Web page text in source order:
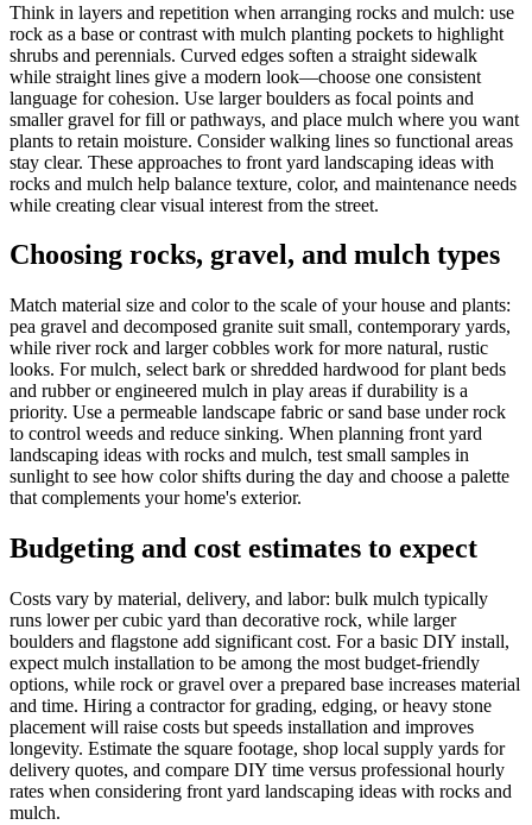
Think in layers and repetition when arranging rocks and mulch: use
rock as a base or contrast with mulch planting pockets to highlight
shrubs and perennials. Curved edges soften a straight sidewalk
while straight lines give a modern look—choose one consistent
language for cohesion. Use larger boulders as focal points and
smaller gravel for fill or pathways, and place mulch where you want
plants to retain moisture. Consider walking lines so functional areas
stay clear. These approaches to front yard landscaping ideas with
rocks and mulch help balance texture, color, and maintenance needs
while creating clear visual interest from the street.
Choosing rocks, gravel, and mulch types
Match material size and color to the scale of your house and plants:
pea gravel and decomposed granite suit small, contemporary yards,
while river rock and larger cobbles work for more natural, rustic
looks. For mulch, select bark or shredded hardwood for plant beds
and rubber or engineered mulch in play areas if durability is a
priority. Use a permeable landscape fabric or sand base under rock
to control weeds and reduce sinking. When planning front yard
landscaping ideas with rocks and mulch, test small samples in
sunlight to see how color shifts during the day and choose a palette
that complements your home's exterior.
Budgeting and cost estimates to expect
Costs vary by material, delivery, and labor: bulk mulch typically
runs lower per cubic yard than decorative rock, while larger
boulders and flagstone add significant cost. For a basic DIY install,
expect mulch installation to be among the most budget-friendly
options, while rock or gravel over a prepared base increases material
and time. Hiring a contractor for grading, edging, or heavy stone
placement will raise costs but speeds installation and improves
longevity. Estimate the square footage, shop local supply yards for
delivery quotes, and compare DIY time versus professional hourly
rates when considering front yard landscaping ideas with rocks and
mulch.